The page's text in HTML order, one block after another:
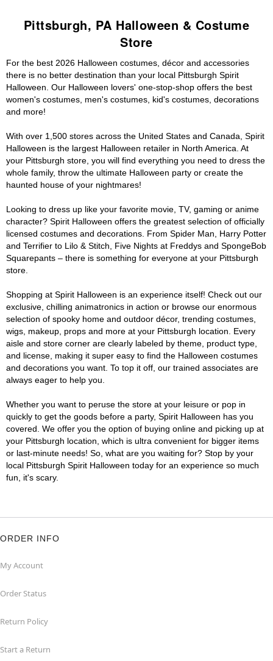
Pittsburgh, PA Halloween & Costume
Store
For the best 2026 Halloween costumes, décor and accessories
there is no better destination than your local Pittsburgh Spirit
Halloween. Our Halloween lovers' one-stop-shop offers the best
women's costumes, men's costumes, kid's costumes, decorations
and more!
With over 1,500 stores across the United States and Canada, Spirit
Halloween is the largest Halloween retailer in North America. At
your Pittsburgh store, you will find everything you need to dress the
whole family, throw the ultimate Halloween party or create the
haunted house of your nightmares!
Looking to dress up like your favorite movie, TV, gaming or anime
character? Spirit Halloween offers the greatest selection of officially
licensed costumes and decorations. From Spider Man, Harry Potter
and Terrifier to Lilo & Stitch, Five Nights at Freddys and SpongeBob
Squarepants – there is something for everyone at your Pittsburgh
store.
Shopping at Spirit Halloween is an experience itself! Check out our
exclusive, chilling animatronics in action or browse our enormous
selection of spooky home and outdoor décor, trending costumes,
wigs, makeup, props and more at your Pittsburgh location. Every
aisle and store corner are clearly labeled by theme, product type,
and license, making it super easy to find the Halloween costumes
and decorations you want. To top it off, our trained associates are
always eager to help you.
Whether you want to peruse the store at your leisure or pop in
quickly to get the goods before a party, Spirit Halloween has you
covered. We offer you the option of buying online and picking up at
your Pittsburgh location, which is ultra convenient for bigger items
or last-minute needs! So, what are you waiting for? Stop by your
local Pittsburgh Spirit Halloween today for an experience so much
fun, it's scary.
ORDER INFO
My Account
Order Status
Return Policy
Start a Return